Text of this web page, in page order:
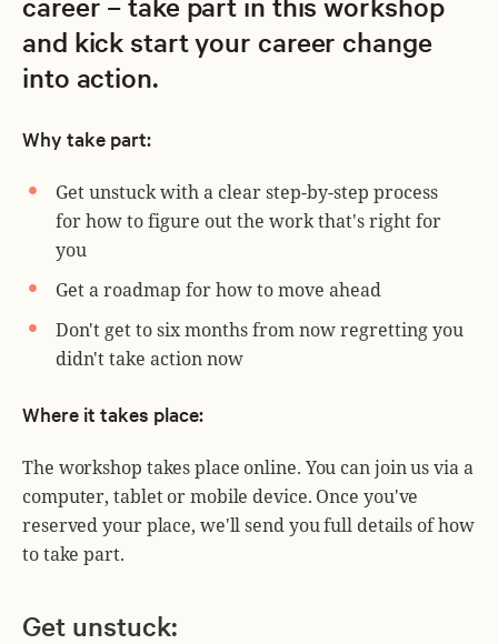
and kick start your career change
into action.
Why take part:
Get unstuck with a clear step-by-step process
for how to figure out the work that's right for
you
Get a roadmap for how to move ahead
Don't get to six months from now regretting you
didn't take action now
Where it takes place:
The workshop takes place online. You can join us via a
computer, tablet or mobile device. Once you've
reserved your place, we'll send you full details of how
to take part.
Get unstuck: